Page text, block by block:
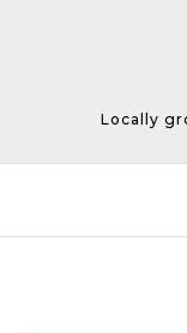
Locally